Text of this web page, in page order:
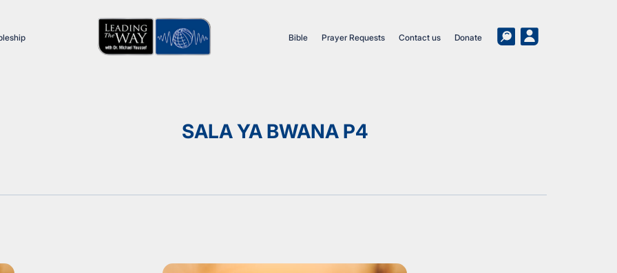
Bible Prayer Requests Contact us Donate
SALA YA BWANA P4